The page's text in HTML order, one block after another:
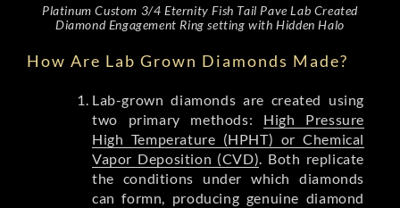
Platinum Custom 3/4 Eternity Fish Tail Pave Lab Created
Diamond Engagement Ring setting with Hidden Halo
How Are Lab Grown Diamonds Made?
Lab-grown diamonds are created using
two primary methods: High Pressure
High Temperature (HPHT) or Chemical
Vapor Deposition (CVD). Both replicate
the conditions under which diamonds
can formn, producing genuine diamond